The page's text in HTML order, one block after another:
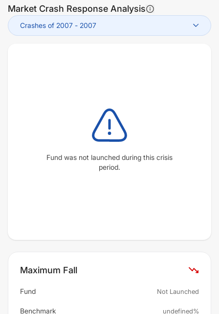
Market Crash Response Analysis
Crashes of 2007 - 2007
Fund was not launched during this crisis
period.
Maximum Fall
Fund Not Launched
Benchmark undefined%